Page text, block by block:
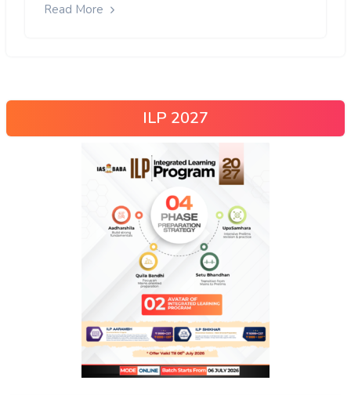
Read More
ILP 2027